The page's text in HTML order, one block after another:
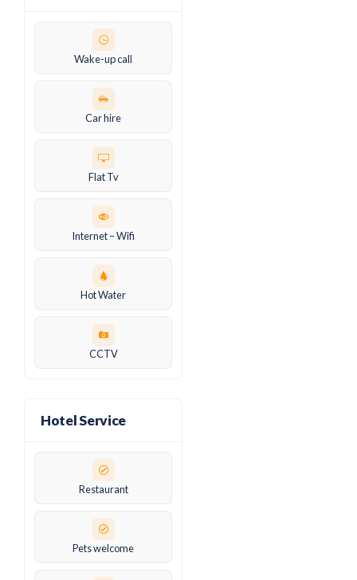
Wake-up call
Car hire
Flat Tv
Internet – Wifi
Hot Water
CCTV
Hotel Service
Restaurant
Pets welcome